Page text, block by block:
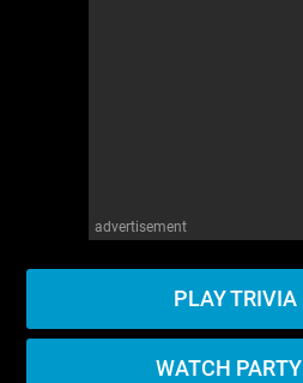
advertisement
PLAY TRIVIA
WATCH PARTY